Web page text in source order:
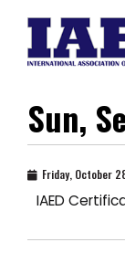
Sun,
Friday, October
IAED